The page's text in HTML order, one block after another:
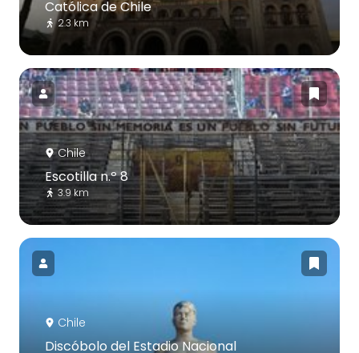
Católica de Chile
2.3 km
Chile
Escotilla n.º 8
3.9 km
Chile
Discóbolo del Estadio Nacional